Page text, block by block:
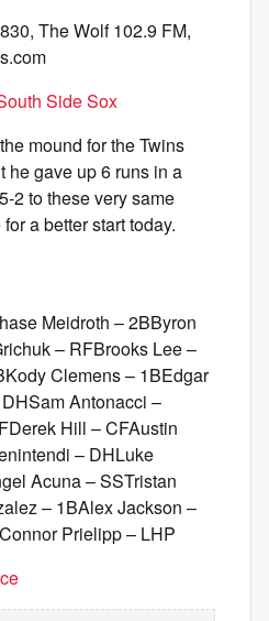
The Wolf 102.9 FM,
Side Sox
mound for the Twins
he gave up 6 runs in a
2 to these very same
a better start today.
Meidroth – 2BByron
– RFBrooks Lee –
Clemens – 1BEdgar
Antonacci –
Hill – CFAustin
– DHLuke
Acuna – SSTristan
– 1BAlex Jackson –
Prielipp – LHP